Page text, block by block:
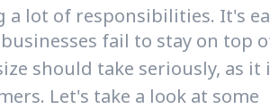
a lot of responsibilities. It's
fail to stay on top
should take seriously, as it
Let's take a look at some